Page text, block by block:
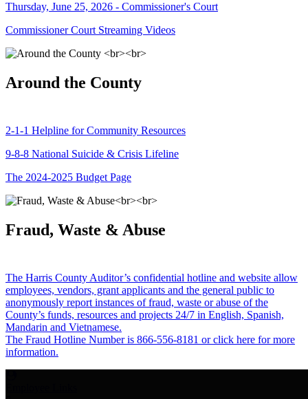
Thursday, June 25, 2026 - Commissioner's Court
Commissioner Court Streaming Videos
Around the County
2-1-1 Helpline for Community Resources
9-8-8 National Suicide & Crisis Lifeline
The 2024-2025 Budget Page
Fraud, Waste & Abuse
The Harris County Auditor’s confidential hotline and website allow
employees, vendors, grant applicants and the general public to
anonymously report instances of fraud, waste or abuse of the
County’s funds, resources and projects 24/7 in English, Spanish,
Mandarin and Vietnamese.
The Fraud Hotline Number is 866-556-8181 or click here for more
information.